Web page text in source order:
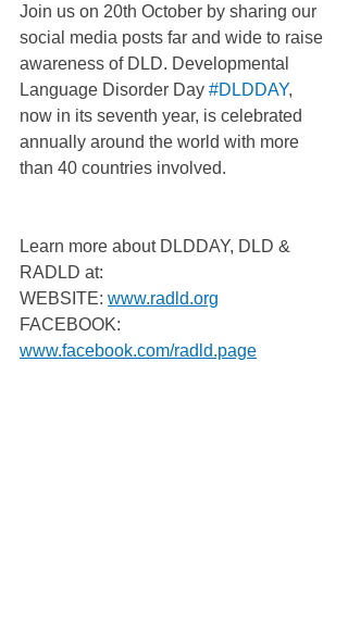
Join us on 20th October by sharing our
social media posts far and wide to raise
awareness of DLD. Developmental
Language Disorder Day #DLDDAY,
now in its seventh year, is celebrated
annually around the world with more
than 40 countries involved.
Learn more about DLDDAY, DLD &
RADLD at:
WEBSITE: www.radld.org
FACEBOOK:
www.facebook.com/radld.page